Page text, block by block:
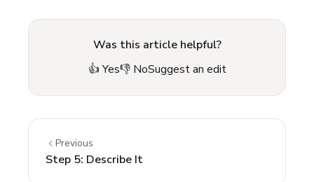
Was this article helpful?
👍 Yes👎 NoSuggest an edit
Previous
Step 5: Describe It